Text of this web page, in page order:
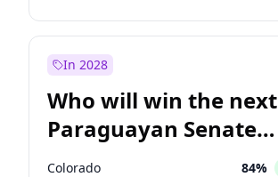
Laila Cunningham 24%
In 2028
Who will win the next
Paraguayan Senate
election?
Colorado 84%